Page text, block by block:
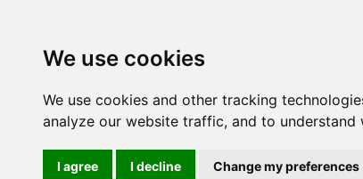
We use cookies
We use cookies and other tracking
analyze our website traffic, and to
I agree I decline Change my preferences